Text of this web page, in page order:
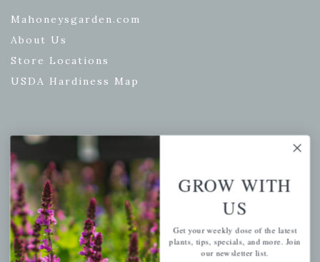
Mahoneysgarden.com
About Us
Store Locations
USDA Hardiness Map
PERSONAL
My account
Wishlist
Cart
Checkout
Garden Drop Tracking
GROW WITH
US
Get your weekly dose of the latest
plants, tips, specials, and more. Join
our newsletter list.